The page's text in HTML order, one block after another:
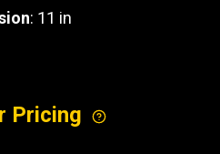
: 11 in
Pricing